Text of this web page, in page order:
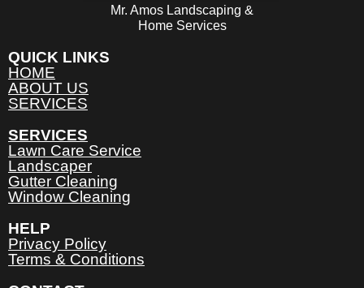
Mr. Amos Landscaping &
Home Services
QUICK LINKS
HOME
ABOUT US
SERVICES
SERVICES
Lawn Care Service
Landscaper
Gutter Cleaning
Window Cleaning
HELP
Privacy Policy
Terms & Conditions